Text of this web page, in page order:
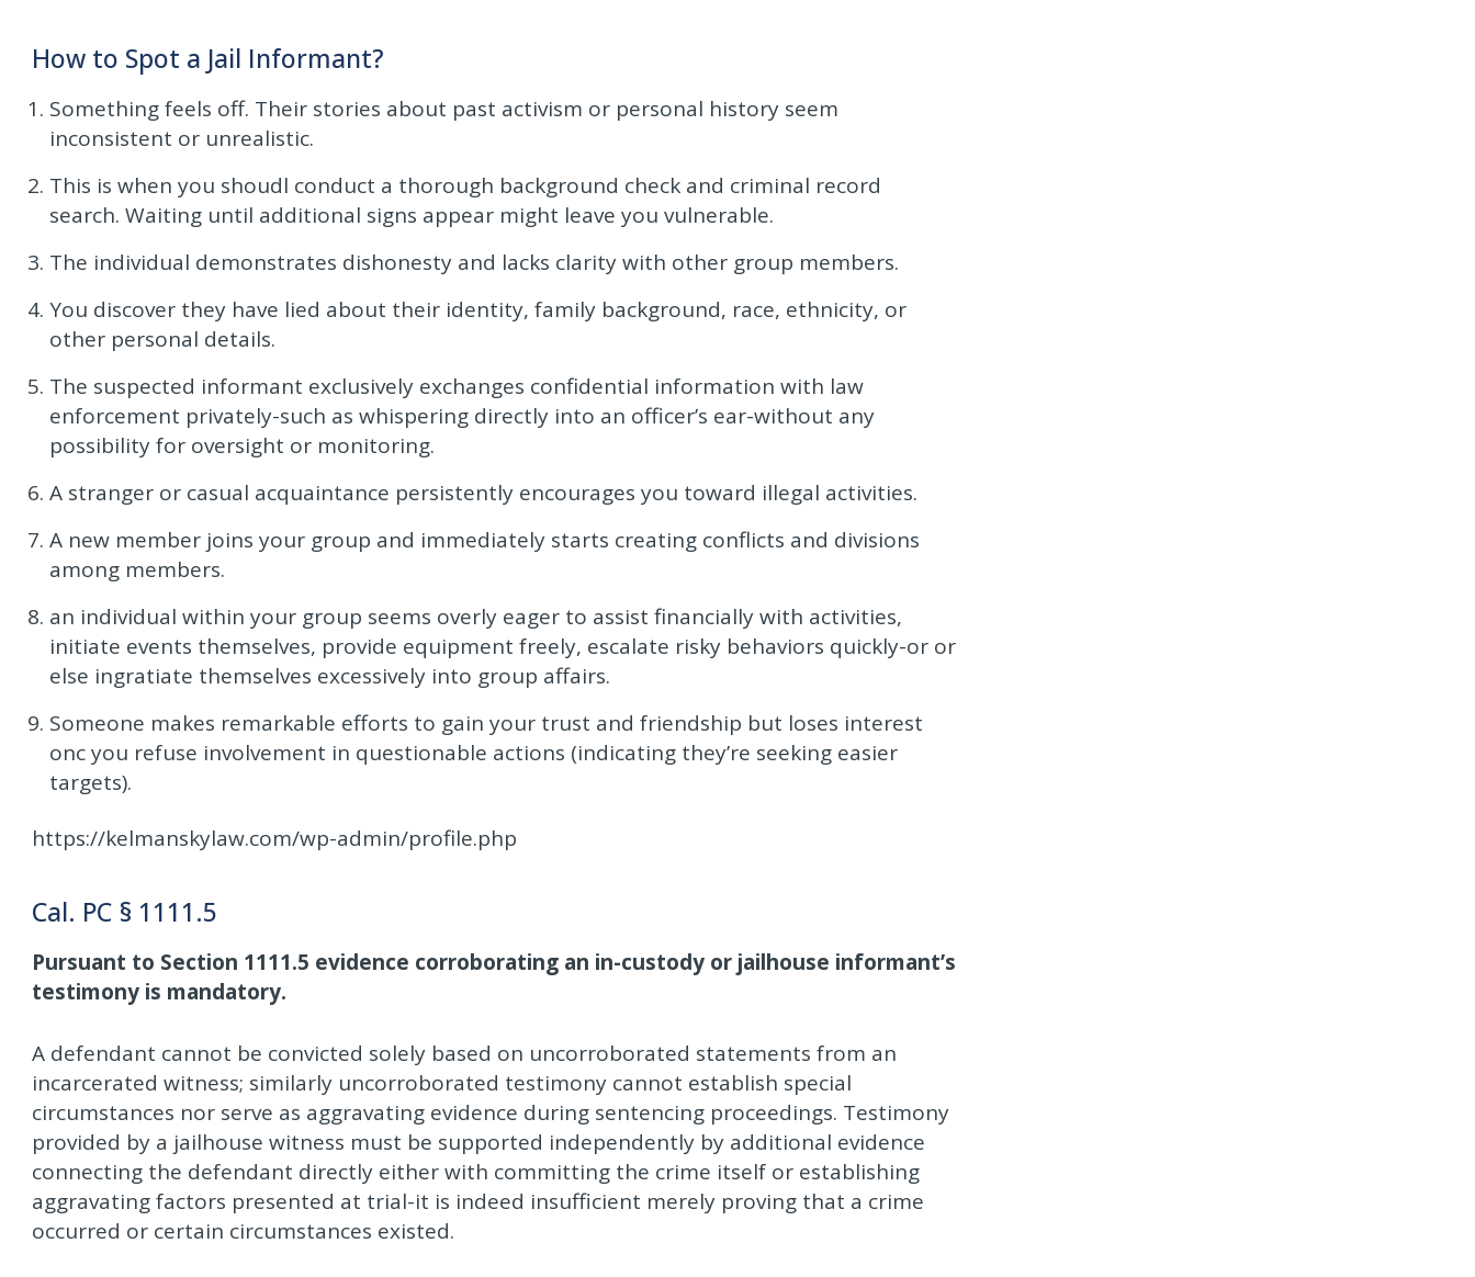
How to Spot a Jail Informant?
Something feels off. Their stories about past activism or personal history seem
inconsistent or unrealistic.
This is when you shoudl conduct a thorough background check and criminal record
search. Waiting until additional signs appear might leave you vulnerable.
The individual demonstrates dishonesty and lacks clarity with other group members.
You discover they have lied about their identity, family background, race, ethnicity, or
other personal details.
The suspected informant exclusively exchanges confidential information with law
enforcement privately-such as whispering directly into an officer’s ear-without any
possibility for oversight or monitoring.
A stranger or casual acquaintance persistently encourages you toward illegal activities.
A new member joins your group and immediately starts creating conflicts and divisions
among members.
an individual within your group seems overly eager to assist financially with activities,
initiate events themselves, provide equipment freely, escalate risky behaviors quickly-or or
else ingratiate themselves excessively into group affairs.
Someone makes remarkable efforts to gain your trust and friendship but loses interest
onc you refuse involvement in questionable actions (indicating they’re seeking easier
targets).
https://kelmanskylaw.com/wp-admin/profile.php
Cal. PC § 1111.5
Pursuant to Section 1111.5 evidence corroborating an in-custody or jailhouse informant’s
testimony is mandatory.
A defendant cannot be convicted solely based on uncorroborated statements from an
incarcerated witness; similarly uncorroborated testimony cannot establish special
circumstances nor serve as aggravating evidence during sentencing proceedings. Testimony
provided by a jailhouse witness must be supported independently by additional evidence
connecting the defendant directly either with committing the crime itself or establishing
aggravating factors presented at trial-it is indeed insufficient merely proving that a crime
occurred or certain circumstances existed.